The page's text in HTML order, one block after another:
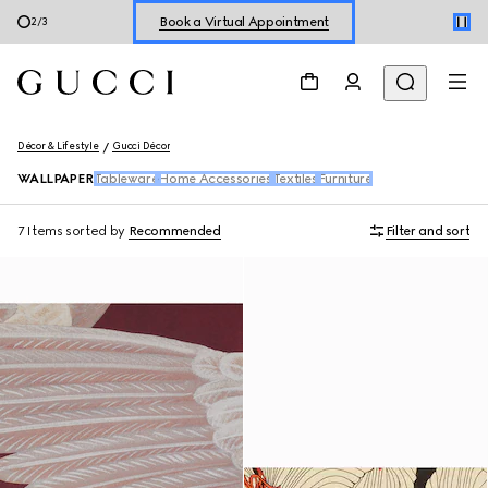
2/3 Book a Virtual Appointment
Décor & Lifestyle Gucci Décor
WALLPAPERTablewareHome Accessories Textiles Furniture
7 Items sorted by Recommended Filter and sort